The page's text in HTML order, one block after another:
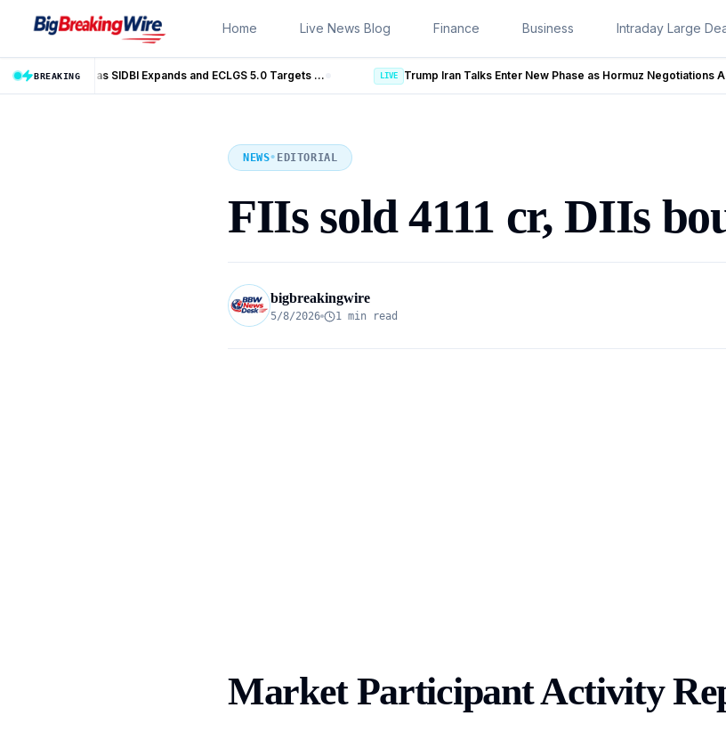
Home Live News Blog Finance Business Intraday Large
BREAKING MSME Financing Gets Big Boost as SIDBI Expands and ECLGS 5.0 Targets ₹2.55 Lakh Crore Credit LIVE Trump Iran Talks Enter New Phase as Hormuz Negotiations Advance LIVE
NEWS• EDITORIAL
FIIs sold 4111 cr, DIIs
bigbreakingwire
5/8/2026 1 min read
Market Participant Activity